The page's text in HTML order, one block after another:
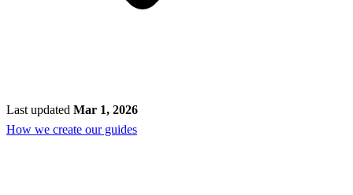
Last updated Mar 1, 2026
How we create our guides